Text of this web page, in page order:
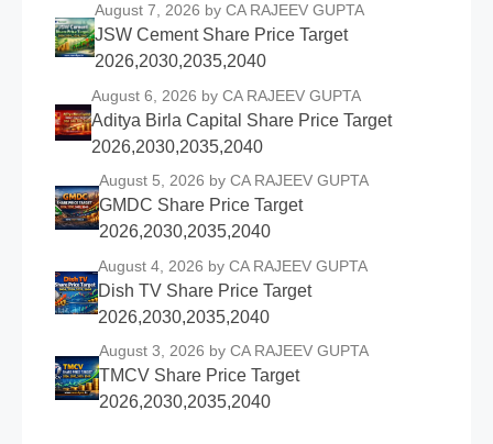
August 7, 2026 by CA RAJEEV GUPTA
JSW Cement Share Price Target
2026,2030,2035,2040
August 6, 2026 by CA RAJEEV GUPTA
Aditya Birla Capital Share Price Target
2026,2030,2035,2040
August 5, 2026 by CA RAJEEV GUPTA
GMDC Share Price Target
2026,2030,2035,2040
August 4, 2026 by CA RAJEEV GUPTA
Dish TV Share Price Target
2026,2030,2035,2040
August 3, 2026 by CA RAJEEV GUPTA
TMCV Share Price Target
2026,2030,2035,2040